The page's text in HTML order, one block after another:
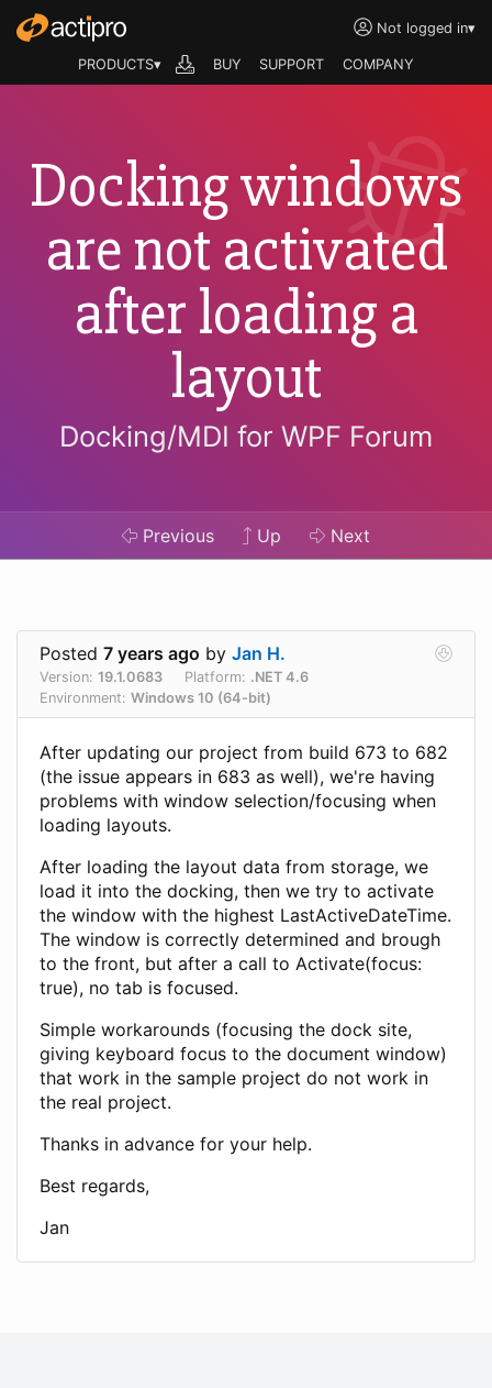
Not logged in▾
PRODUCTS▾ BUY SUPPORT COMPANY
Docking windows
are not activated
after loading a
layout
Docking/MDI for WPF Forum
Previous Up Next
Posted 7 years ago by Jan H.
Version: 19.1.0683 Platform: .NET 4.6
Environment: Windows 10 (64-bit)
After updating our project from build 673 to 682
(the issue appears in 683 as well), we're having
problems with window selection/focusing when
loading layouts.
After loading the layout data from storage, we
load it into the docking, then we try to activate
the window with the highest LastActiveDateTime.
The window is correctly determined and brough
to the front, but after a call to Activate(focus:
true), no tab is focused.
Simple workarounds (focusing the dock site,
giving keyboard focus to the document window)
that work in the sample project do not work in
the real project.
Thanks in advance for your help.
Best regards,
Jan